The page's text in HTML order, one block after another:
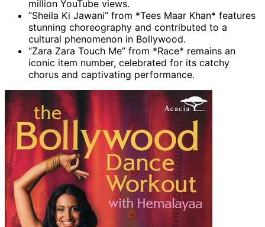
million YouTube views.
“Sheila Ki Jawani” from *Tees Maar Khan* features
stunning choreography and contributed to a
cultural phenomenon in Bollywood.
“Zara Zara Touch Me” from *Race* remains an
iconic item number, celebrated for its catchy
chorus and captivating performance.